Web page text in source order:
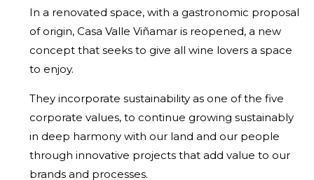
In a renovated space, with a gastronomic proposal
of origin, Casa Valle Viñamar is reopened, a new
concept that seeks to give all wine lovers a space
to enjoy.
They incorporate sustainability as one of the five
corporate values, to continue growing sustainably
in deep harmony with our land and our people
through innovative projects that add value to our
brands and processes.